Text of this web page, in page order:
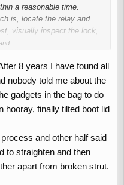
a reasonable time.
is, locate the relay and
visually inspect the lock,
the parts by hand if
closed the boot
8 years I have found all
nobody told me about the
gadgets in the bag to do
hooray, finally tilted boot lid
and other half said
to straighten and then
apart from broken strut.